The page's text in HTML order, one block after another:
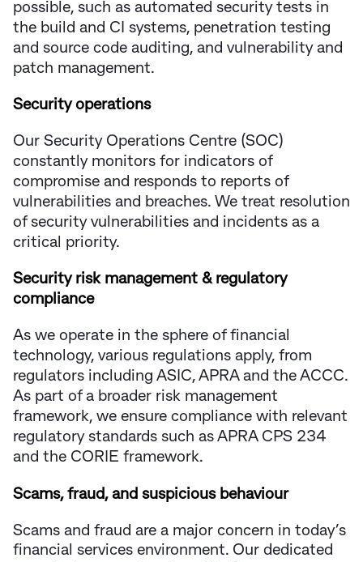
possible, such as automated security tests in
the build and CI systems, penetration testing
and source code auditing, and vulnerability and
patch management.
Security operations
Our Security Operations Centre (SOC)
constantly monitors for indicators of
compromise and responds to reports of
vulnerabilities and breaches. We treat resolution
of security vulnerabilities and incidents as a
critical priority.
Security risk management & regulatory
compliance
As we operate in the sphere of financial
technology, various regulations apply, from
regulators including ASIC, APRA and the ACCC.
As part of a broader risk management
framework, we ensure compliance with relevant
regulatory standards such as APRA CPS 234
and the CORIE framework.
Scams, fraud, and suspicious behaviour
Scams and fraud are a major concern in today’s
financial services environment. Our dedicated